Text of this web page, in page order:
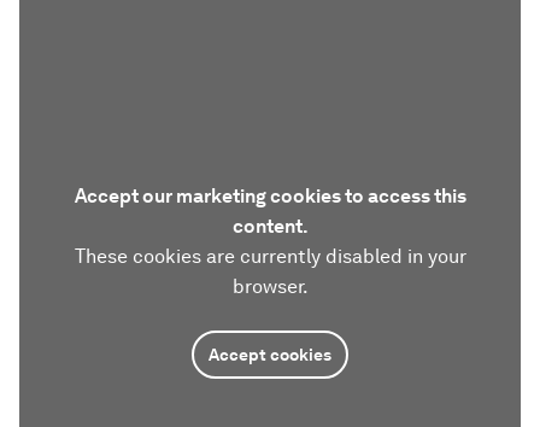
Accept our marketing cookies to access this
content.
These cookies are currently disabled in your
browser.
Accept cookies